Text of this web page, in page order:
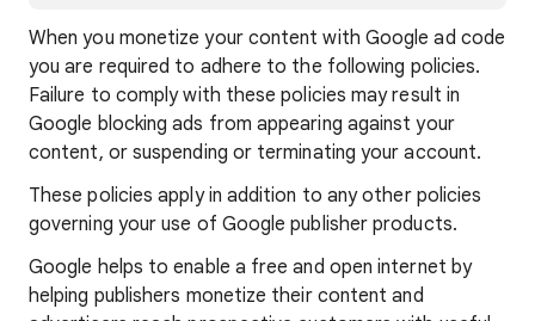
When you monetize your content with Google ad code
you are required to adhere to the following policies.
Failure to comply with these policies may result in
Google blocking ads from appearing against your
content, or suspending or terminating your account.
These policies apply in addition to any other policies
governing your use of Google publisher products.
Google helps to enable a free and open internet by
helping publishers monetize their content and